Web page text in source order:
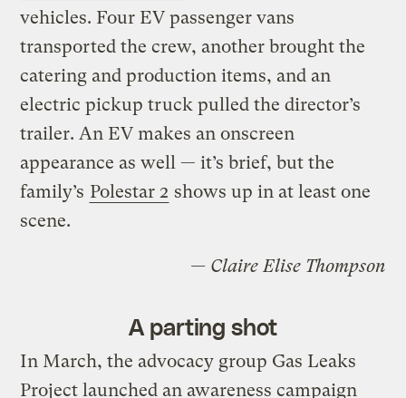
vehicles. Four EV passenger vans
transported the crew, another brought the
catering and production items, and an
electric pickup truck pulled the director’s
trailer. An EV makes an onscreen
appearance as well — it’s brief, but the
family’s Polestar 2 shows up in at least one
scene.
— Claire Elise Thompson
A parting shot
In March, the advocacy group Gas Leaks
Project launched an awareness campaign